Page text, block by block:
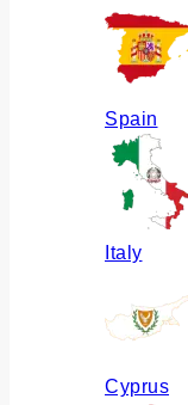
Spain
Italy
Cyprus